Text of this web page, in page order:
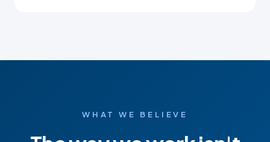
WHAT WE BELIEVE